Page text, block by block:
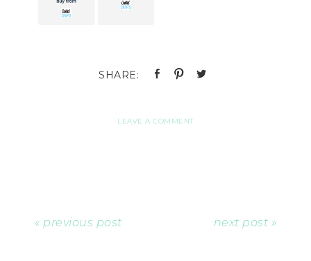
LEAVE A COMMENT
« previous post next post »